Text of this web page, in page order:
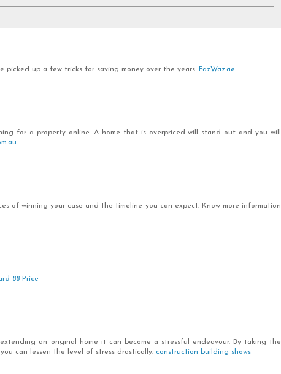
picked up a few tricks for saving money over the years. FazWaz.ae
for a property online. A home that is overpriced will stand out and you will
of winning your case and the timeline you can expect. Know more information
88 Price
an original home it can become a stressful endeavour. By taking the
can lessen the level of stress drastically. construction building shows